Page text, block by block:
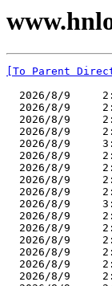
[To Parent
2026/8/9
2026/8/9
2026/8/9
2026/8/9
2026/8/9
2026/8/9
2026/8/9
2026/8/9
2026/8/9
2026/8/9
2026/8/9
2026/8/9
2026/8/9
2026/8/9
2026/8/9
2026/8/9